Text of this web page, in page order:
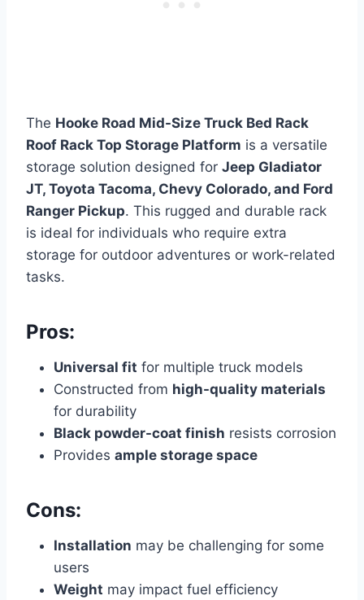
The Hooke Road Mid-Size Truck Bed Rack
Roof Rack Top Storage Platform is a versatile
storage solution designed for Jeep Gladiator
JT, Toyota Tacoma, Chevy Colorado, and Ford
Ranger Pickup. This rugged and durable rack
is ideal for individuals who require extra
storage for outdoor adventures or work-related
tasks.
Pros:
Universal fit for multiple truck models
Constructed from high-quality materials
for durability
Black powder-coat finish resists corrosion
Provides ample storage space
Cons:
Installation may be challenging for some
users
Weight may impact fuel efficiency